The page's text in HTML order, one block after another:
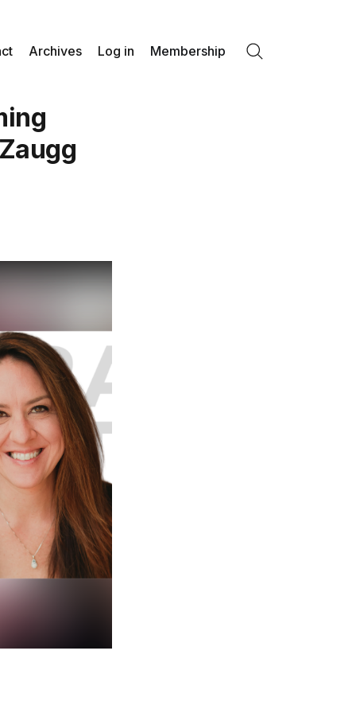
Archives Log in Membership